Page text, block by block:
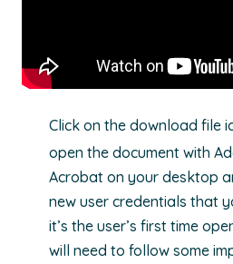
Click on the download file
open the document with
Acrobat on your desktop
new user credentials that
it’s the user’s first time
will need to follow some